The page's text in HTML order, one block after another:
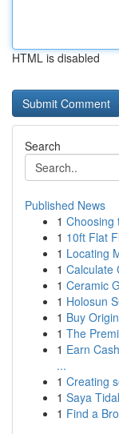
HTML is disabled
Search
Published News
1 Choosing
1 10ft Flat
1 Locating
1 Calculate
1 Ceramic
1 Holosun
1 Buy
1 The
1 Earn
...
1 Creating
1 Saya
1 Find a